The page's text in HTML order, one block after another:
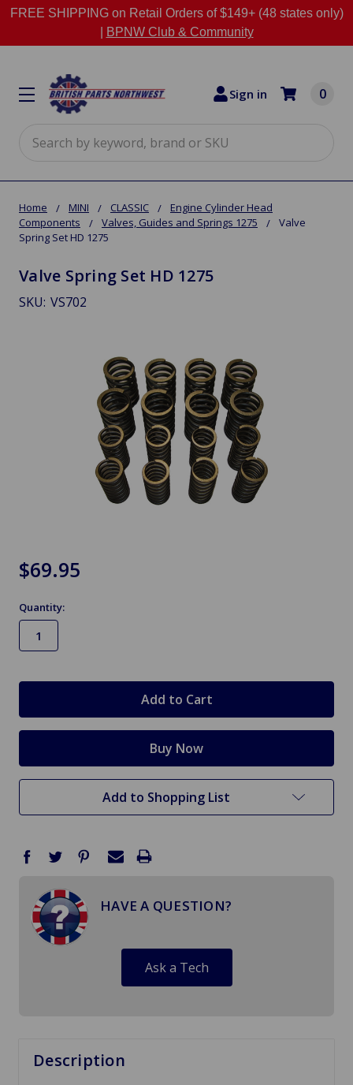
FREE SHIPPING on Retail Orders of $149+ (48 states only)
BPNW Club & Community
Sign in 0
Home MINI CLASSIC
Engine Cylinder Head
Components
Valves, Guides and Springs 1275
Valve
Spring Set HD 1275
Valve Spring Set HD 1275
SKU: VS702
$69.95
Quantity:
Add to Shopping List
HAVE A QUESTION?
Ask a Tech
Description